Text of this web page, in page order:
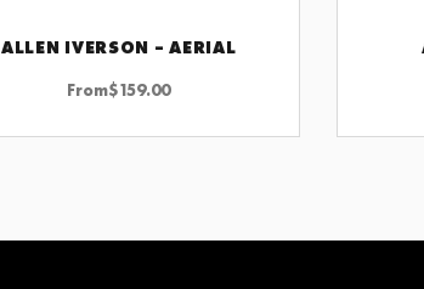
ALLEN IVERSON – AERIAL
From$159.00